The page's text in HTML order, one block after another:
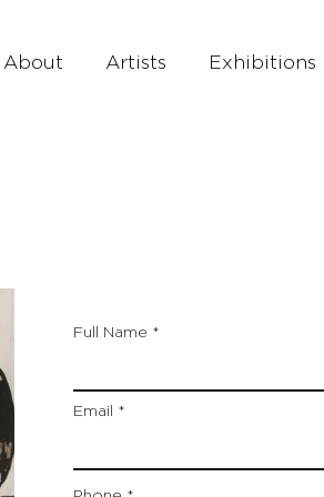
About Artists Exhibitions
Full Name
Email